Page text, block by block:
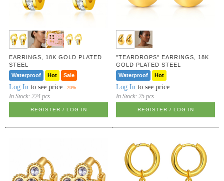
EARRINGS, 18K GOLD PLATED
STEEL
Waterproof
Hot Sale
Log In to see price -20%
In Stock:224 pcs
REGISTER / LOG IN
"TEARDROPS" EARRINGS, 18K
GOLD PLATED STEEL
Waterproof
Hot
Log In to see price
In Stock:25 pcs
REGISTER / LOG IN